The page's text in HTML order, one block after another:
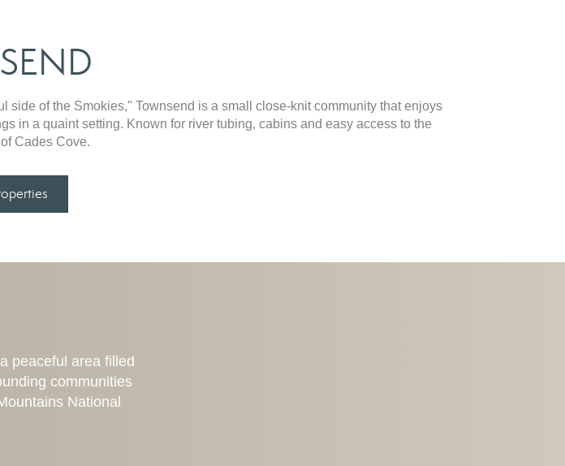
side of the Smokies," Townsend is a small close-knit community that enjoys
in a quaint setting. Known for river tubing, cabins and easy access to the
Cades Cove.
peaceful area filled
communities
National